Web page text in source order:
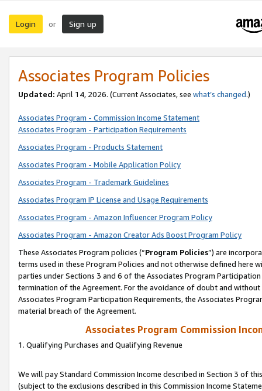
Login or Sign up
Associates Program Policies
Updated: April 14, 2026. (Current Associates, see what’s changed.)
Associates Program - Commission Income Statement
Associates Program - Participation Requirements
Associates Program - Products Statement
Associates Program - Mobile Application Policy
Associates Program - Trademark Guidelines
Associates Program IP License and Usage Requirements
Associates Program - Amazon Influencer Program Policy
Associates Program - Amazon Creator Ads Boost Program Policy
These Associates Program policies (“Program Policies”) are
terms used in these Program Policies and not otherwise defined
parties under Sections 3 and 6 of the Associates Program
termination of the Agreement. For the avoidance of doubt and
Associates Program Participation Requirements, the Associates
material breach of the Agreement.
Associates Program Commission
1. Qualifying Purchases and Qualifying Revenue
We will pay Standard Commission Income described in Section 3 of
(subject to the exclusions described in this Commission Income